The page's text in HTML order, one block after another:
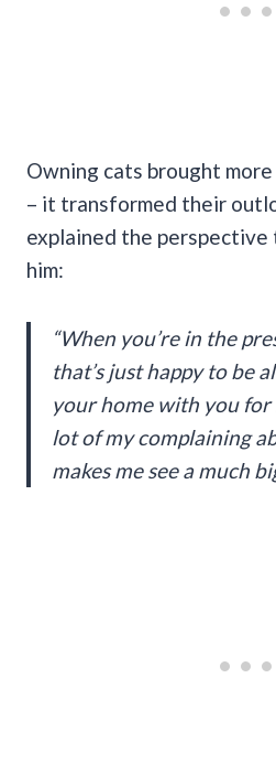
Owning cats brought
– it transformed their
explained the
him:
“When you’re in the
that’s just happy to be
your home with you for
lot of my complaining
makes me see a much